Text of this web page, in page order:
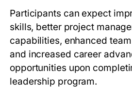
Participants can expect
skills, better project
capabilities, enhanced
and increased career
opportunities upon
leadership program.